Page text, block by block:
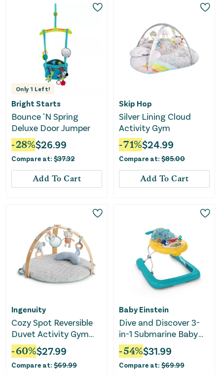
Only 1 Left!
Bright Starts
Bounce 'N Spring
Deluxe Door Jumper
-28%$26.99
Compare at: $37.32
Add To Cart
Skip Hop
Silver Lining Cloud
Activity Gym
-71%$24.99
Compare at: $85.00
Add To Cart
Ingenuity
Cozy Spot Reversible
Duvet Activity Gym
with Wooden Toy Bar -
Loamy
-60%$27.99
Compare at: $69.99
Baby Einstein
Dive and Discover 3-
in-1 Submarine Baby
Walker
-54%$31.99
Compare at: $69.99